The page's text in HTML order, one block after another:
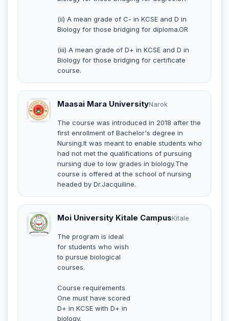
(ii) A mean grade of C- in KCSE and D in
Biology for those bridging for diploma.OR
(iii) A mean grade of D+ in KCSE and D in
Biology for those bridging for certificate
course.
Maasai Mara UniversityNarok
The course was introduced in 2018 after the
first enrollment of Bachelor's degree in
Nursing.It was meant to enable students who
had not met the qualifications of pursuing
nursing due to low grades in biology.The
course is offered at the school of nursing
headed by Dr.Jacquiline.
Moi University Kitale CampusKitale
The program is ideal
for students who wish
to pursue biological
courses.
Course requirements
One must have scored
D+ in KCSE with D+ in
biology.